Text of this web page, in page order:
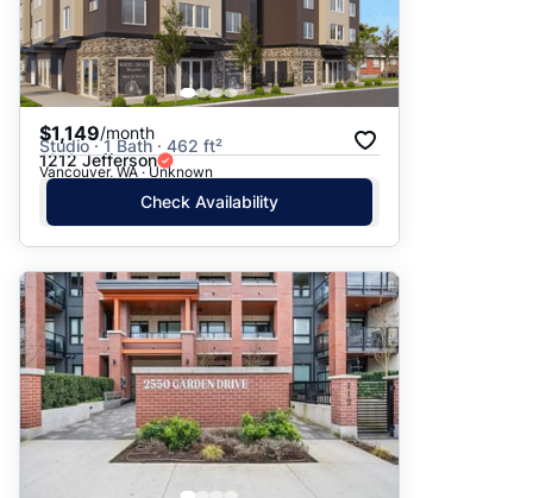
$1,149/month
Studio · 1 Bath · 462 ft²
1212 Jefferson
Vancouver, WA · Unknown
Check Availability